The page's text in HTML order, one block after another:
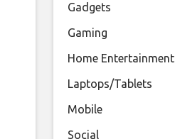
Gadgets
Gaming
Home Entertainment
Laptops/Tablets
Mobile
Social